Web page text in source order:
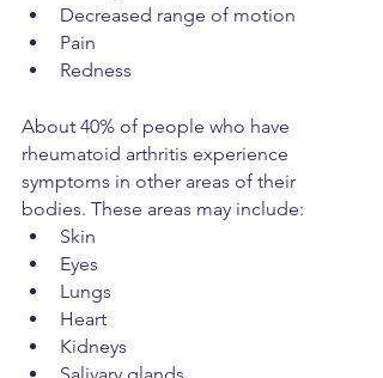
Decreased range of motion
Pain
Redness
About 40% of people who have
rheumatoid arthritis experience
symptoms in other areas of their
bodies. These areas may include:
Skin
Eyes
Lungs
Heart
Kidneys